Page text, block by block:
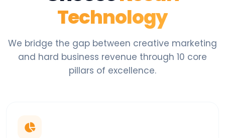
Technology
We bridge the gap between creative marketing
and hard business revenue through 10 core
pillars of excellence.